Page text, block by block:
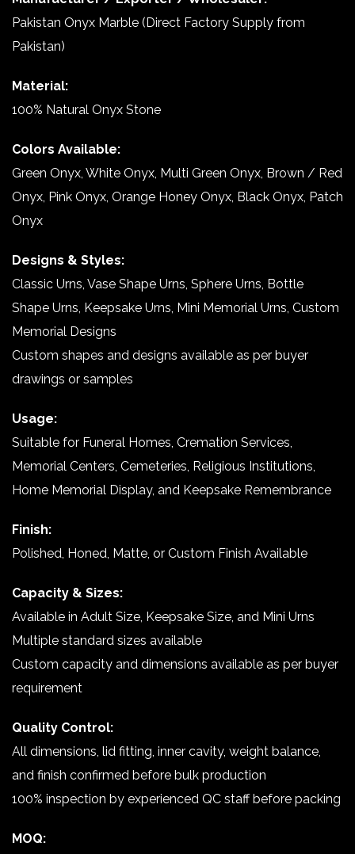
Pakistan Onyx Marble (Direct Factory Supply from
Pakistan)
Material:
100% Natural Onyx Stone
Colors Available:
Green Onyx, White Onyx, Multi Green Onyx, Brown / Red
Onyx, Pink Onyx, Orange Honey Onyx, Black Onyx, Patch
Onyx
Designs & Styles:
Classic Urns, Vase Shape Urns, Sphere Urns, Bottle
Shape Urns, Keepsake Urns, Mini Memorial Urns, Custom
Memorial Designs
Custom shapes and designs available as per buyer
drawings or samples
Usage:
Suitable for Funeral Homes, Cremation Services,
Memorial Centers, Cemeteries, Religious Institutions,
Home Memorial Display, and Keepsake Remembrance
Finish:
Polished, Honed, Matte, or Custom Finish Available
Capacity & Sizes:
Available in Adult Size, Keepsake Size, and Mini Urns
Multiple standard sizes available
Custom capacity and dimensions available as per buyer
requirement
Quality Control:
All dimensions, lid fitting, inner cavity, weight balance,
and finish confirmed before bulk production
100% inspection by experienced QC staff before packing
MOQ: